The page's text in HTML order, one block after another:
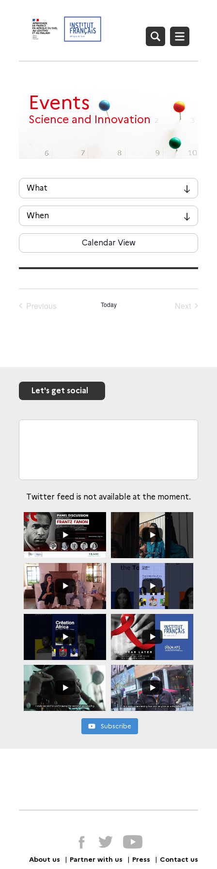
Events
Science and Innovation
What ▾
When ▾
Calendar View
Previous
Today
Next
Let's get social
Twitter feed is not available at the moment.
Subscribe
About us Partner with us Press
Contact us